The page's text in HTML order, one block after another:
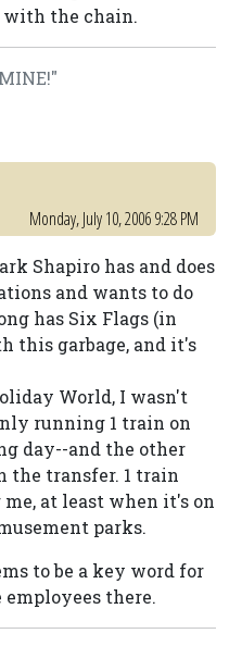
with the chain.
Monday, July 10, 2006 9:28 PM
Shapiro has and does
and wants to do
has Six Flags (in
this garbage, and it's
World, I wasn't
running 1 train on
day--and the other
the transfer. 1 train
at least when it's on
parks.
to be a key word for
there.